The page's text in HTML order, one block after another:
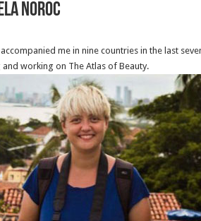
Noroc
accompanied me in nine countries in the last
working on The Atlas of Beauty.